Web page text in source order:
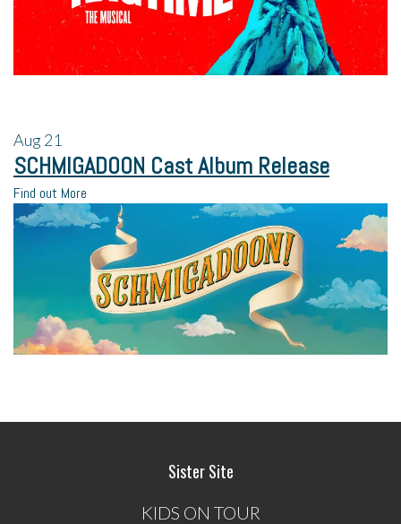
Aug21
SCHMIGADOON Cast Album Release
Find out More
Sister Site
KIDS ON TOUR